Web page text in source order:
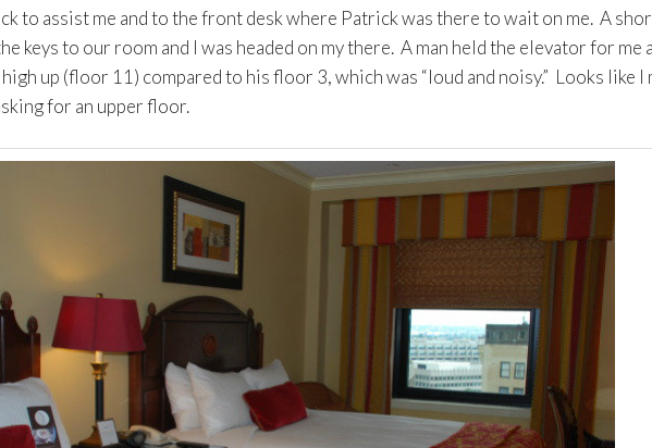
to assist me and to the front desk where Patrick was there to wait on me. A
keys to our room and I was headed on my there. A man held the elevator for me
up (floor 11) compared to his floor 3, which was “loud and noisy.” Looks like I
for an upper floor.